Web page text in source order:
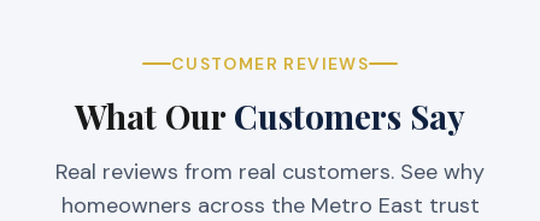
CUSTOMER REVIEWS
What OurCustomers Say
Real reviews from real customers. See why
homeowners across the Metro East trust